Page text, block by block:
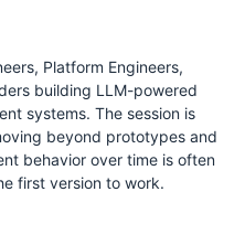
Platform Engineers,
building LLM-powered
systems. The session is
beyond prototypes and
behavior over time is often
first version to work.